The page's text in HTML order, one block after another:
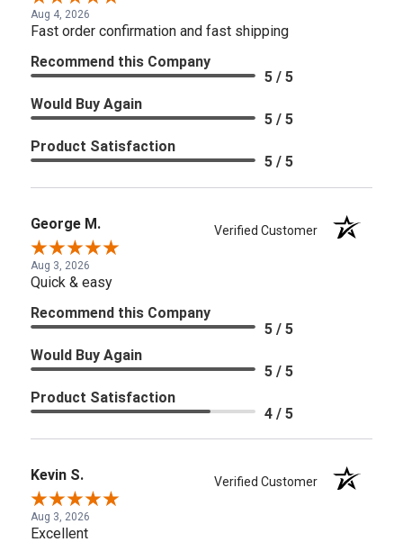
Aug 4, 2026
Fast order confirmation and fast shipping
Recommend this Company
5 / 5
Would Buy Again
5 / 5
Product Satisfaction
5 / 5
George M. Verified Customer
Aug 3, 2026
Quick & easy
Recommend this Company
5 / 5
Would Buy Again
5 / 5
Product Satisfaction
4 / 5
Kevin S. Verified Customer
Aug 3, 2026
Excellent